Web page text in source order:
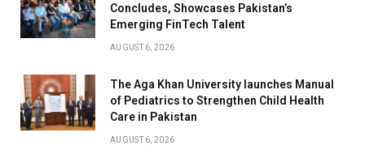
Concludes, Showcases Pakistan’s
Emerging FinTech Talent
AUGUST 6, 2026
The Aga Khan University launches Manual
of Pediatrics to Strengthen Child Health
Care in Pakistan
AUGUST 6, 2026